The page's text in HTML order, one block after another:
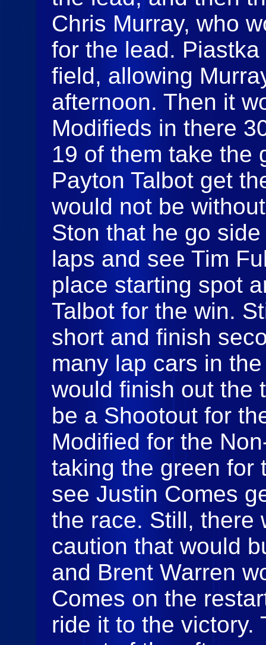
Chris Murray, who
for the lead.
field, allowing
afternoon. Then it
Modifieds in there
19 of them take the
Payton Talbot get
would not be
Ston that he go
laps and see Tim
place starting spot
Talbot for the win.
short and finish
many lap cars in
would finish out the
be a Shootout for
Modified for the
taking the green for
see Justin Comes
the race. Still, there
caution that would
and Brent Warren
Comes on the
ride it to the victory.